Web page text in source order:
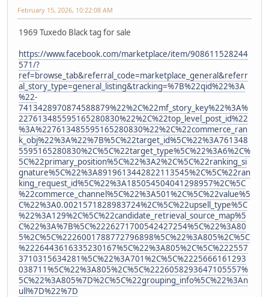
February 15, 2026, 10:22:08 AM
1969 Tuxedo Black tag for sale
https://www.facebook.com/marketplace/item/908611528244
571/?
ref=browse_tab&referral_code=marketplace_general&referr
al_story_type=general_listing&tracking=%7B%22qid%22%3A
%22-
7413428970874588879%22%2C%22mf_story_key%22%3A%
227613485595165280830%22%2C%22top_level_post_id%22
%3A%227613485595165280830%22%2C%22commerce_ran
k_obj%22%3A%22%7B%5C%22target_id%5C%22%3A761348
5595165280830%2C%5C%22target_type%5C%22%3A6%2C%
5C%22primary_position%5C%22%3A2%2C%5C%22ranking_si
gnature%5C%22%3A8919613442822113545%2C%5C%22ran
king_request_id%5C%22%3A185054504041298957%2C%5C
%22commerce_channel%5C%22%3A501%2C%5C%22value%5
C%22%3A0.0021571828983724%2C%5C%22upsell_type%5C
%22%3A129%2C%5C%22candidate_retrieval_source_map%5
C%22%3A%7B%5C%2226271700542427254%5C%22%3A80
5%2C%5C%2226001788772796898%5C%22%3A805%2C%5C
%2226443616335230167%5C%22%3A805%2C%5C%222557
3710315634281%5C%22%3A701%2C%5C%2225666161293
038711%5C%22%3A805%2C%5C%2226058293647105557%
5C%22%3A805%7D%2C%5C%22grouping_info%5C%22%3An
ull%7D%22%7D